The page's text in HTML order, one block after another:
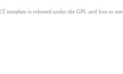
template is released under the GPL and free to use.